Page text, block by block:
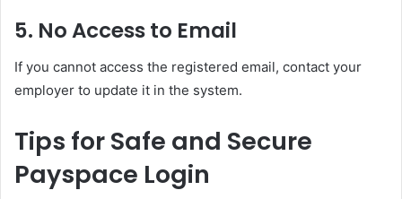
5. No Access to Email
If you cannot access the registered email, contact your
employer to update it in the system.
Tips for Safe and Secure
Payspace Login